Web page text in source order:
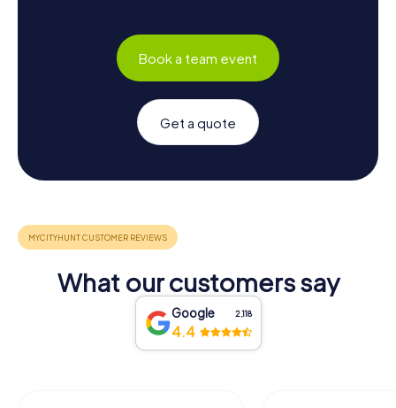
Book a team event
Get a quote
What our customers say
Google 2,118
4.4